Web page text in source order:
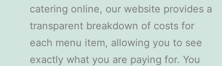
catering online, our website provides a
transparent breakdown of costs for
each menu item, allowing you to see
exactly what you are paying for. You